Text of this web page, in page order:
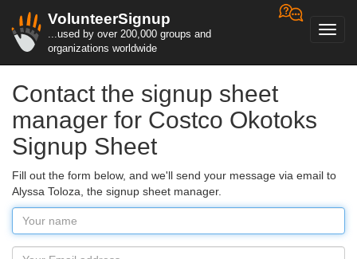
VolunteerSignup
...used by over 200,000 groups and
organizations worldwide
Contact the signup sheet
manager for Costco Okotoks
Signup Sheet
Fill out the form below, and we'll send your message via email to
Alyssa Toloza, the signup sheet manager.